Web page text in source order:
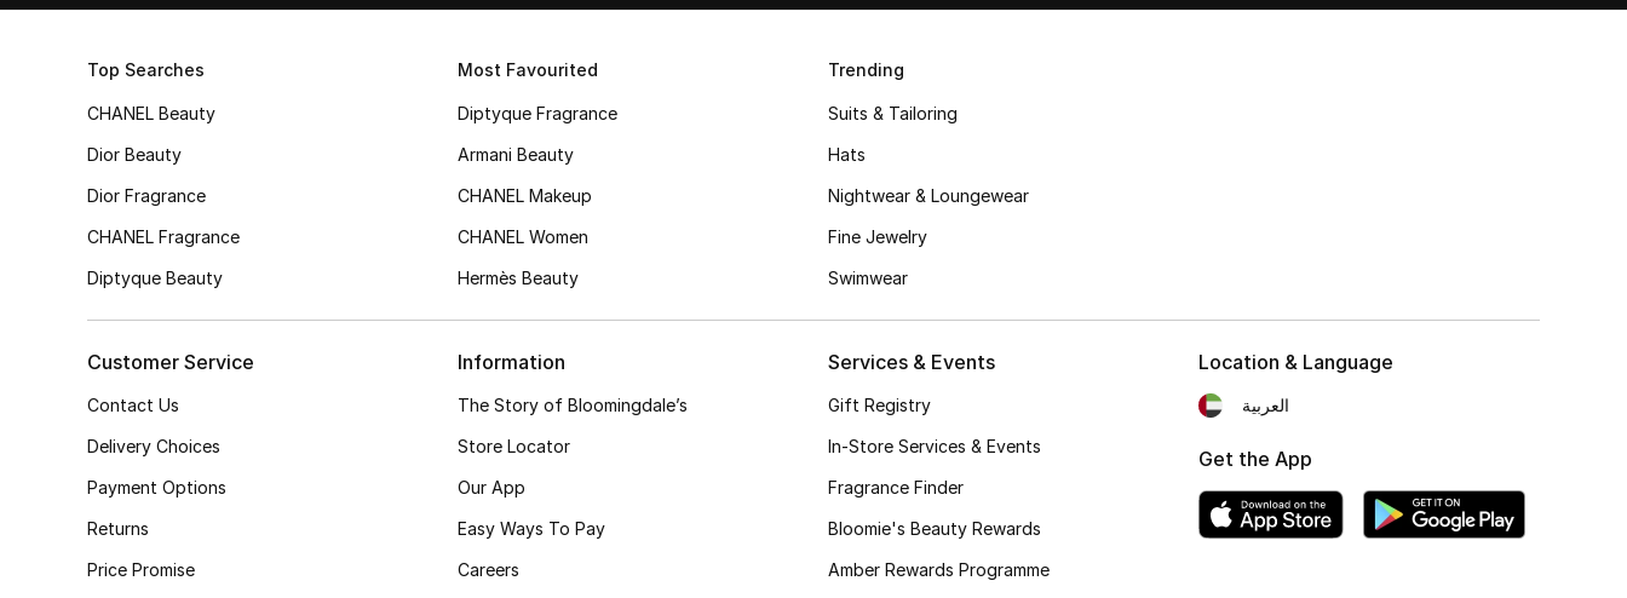
Top Searches
CHANEL Beauty
Dior Beauty
Dior Fragrance
CHANEL Fragrance
Diptyque Beauty
Most Favourited
Diptyque Fragrance
Armani Beauty
CHANEL Makeup
CHANEL Women
Hermès Beauty
Trending
Suits & Tailoring
Hats
Nightwear & Loungewear
Fine Jewelry
Swimwear
Customer Service
Contact Us
Delivery Choices
Payment Options
Returns
Price Promise
Information
The Story of Bloomingdale’s
Store Locator
Our App
Easy Ways To Pay
Careers
Services & Events
Gift Registry
In-Store Services & Events
Fragrance Finder
Bloomie's Beauty Rewards
Amber Rewards Programme
Location & Language
العربية
Get the App